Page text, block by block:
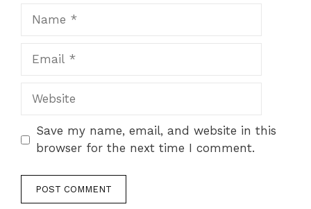
Website
Save my name, email, and website in this
browser for the next time I comment.